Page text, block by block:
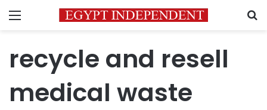
Menu
recycle and resell
medical waste